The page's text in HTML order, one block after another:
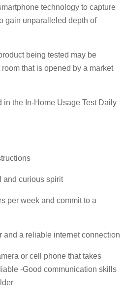
technology to capture
gain unparalleled depth of
being tested may be
that is opened by a market
in the In-Home Usage Test Daily
and curious spirit
per week and commit to a
and a reliable internet connection
or cell phone that takes
-Good communication skills